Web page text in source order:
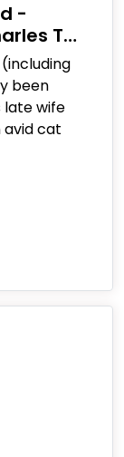
-
T
been
late wife
avid cat